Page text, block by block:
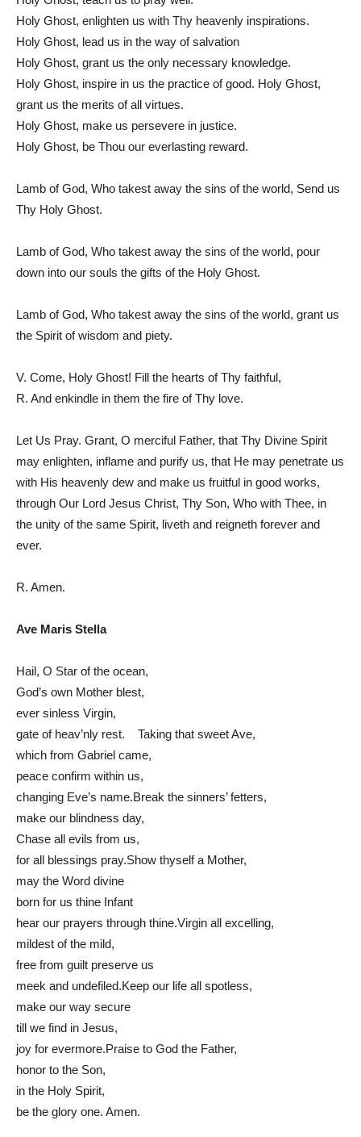
Holy Ghost, enlighten us with Thy heavenly inspirations.
Holy Ghost, lead us in the way of salvation
Holy Ghost, grant us the only necessary knowledge.
Holy Ghost, inspire in us the practice of good. Holy Ghost,
grant us the merits of all virtues.
Holy Ghost, make us persevere in justice.
Holy Ghost, be Thou our everlasting reward.
Lamb of God, Who takest away the sins of the world, Send us
Thy Holy Ghost.
Lamb of God, Who takest away the sins of the world, pour
down into our souls the gifts of the Holy Ghost.
Lamb of God, Who takest away the sins of the world, grant us
the Spirit of wisdom and piety.
V. Come, Holy Ghost! Fill the hearts of Thy faithful,
R. And enkindle in them the fire of Thy love.
Let Us Pray. Grant, O merciful Father, that Thy Divine Spirit
may enlighten, inflame and purify us, that He may penetrate us
with His heavenly dew and make us fruitful in good works,
through Our Lord Jesus Christ, Thy Son, Who with Thee, in
the unity of the same Spirit, liveth and reigneth forever and
ever.
R. Amen.
Ave Maris Stella
Hail, O Star of the ocean,
God’s own Mother blest,
ever sinless Virgin,
gate of heav’nly rest. Taking that sweet Ave,
which from Gabriel came,
peace confirm within us,
changing Eve’s name.Break the sinners’ fetters,
make our blindness day,
Chase all evils from us,
for all blessings pray.Show thyself a Mother,
may the Word divine
born for us thine Infant
hear our prayers through thine.Virgin all excelling,
mildest of the mild,
free from guilt preserve us
meek and undefiled.Keep our life all spotless,
make our way secure
till we find in Jesus,
joy for evermore.Praise to God the Father,
honor to the Son,
in the Holy Spirit,
be the glory one. Amen.